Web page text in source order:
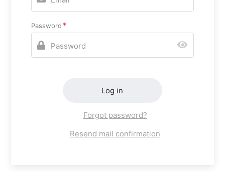
Password
Log in
Forgot password?
Resend mail confirmation